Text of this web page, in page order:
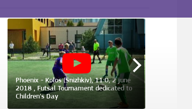
Phoenix - Kolos (Snizhkiv), 11:0, 2 june
2018 , Futsal Tournament dedicated to
Children's Day